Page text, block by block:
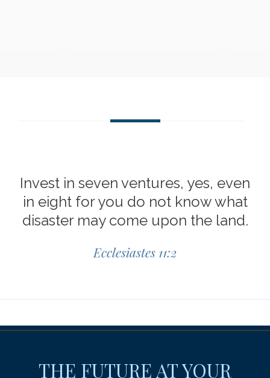
Invest in seven ventures, yes, even
in eight for you do not know what
disaster may come upon the land.
Ecclesiastes 11:2
THE FUTURE AT YOUR